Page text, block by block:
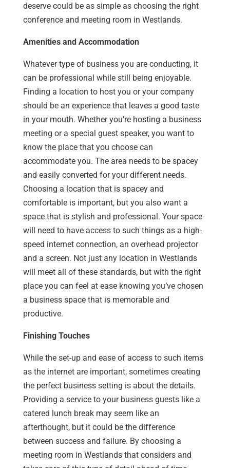
deserve could be as simple as choosing the right
conference and meeting room in Westlands.
Amenities and Accommodation
Whatever type of business you are conducting, it
can be professional while still being enjoyable.
Finding a location to host you or your company
should be an experience that leaves a good taste
in your mouth. Whether you’re hosting a business
meeting or a special guest speaker, you want to
know the place that you choose can
accommodate you. The area needs to be spacey
and easily converted for your different needs.
Choosing a location that is spacey and
comfortable is important, but you also want a
space that is stylish and professional. Your space
will need to have access to such things as a high-
speed internet connection, an overhead projector
and a screen. Not just any location in Westlands
will meet all of these standards, but with the right
place you can feel at ease knowing you’ve chosen
a business space that is memorable and
productive.
Finishing Touches
While the set-up and ease of access to such items
as the internet are important, sometimes creating
the perfect business setting is about the details.
Providing a service to your business guests like a
catered lunch break may seem like an
afterthought, but it could be the difference
between success and failure. By choosing a
meeting room in Westlands that considers and